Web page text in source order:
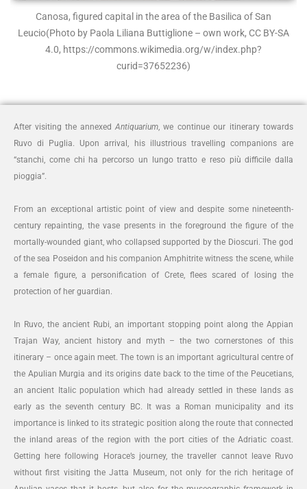
Canosa, figured capital in the area of the Basilica of San
Leucio(Photo by Paola Liliana Buttiglione – own work, CC BY-SA
4.0, https://commons.wikimedia.org/w/index.php?
curid=37652236)
After visiting the annexedAntiquarium, we continue our itinerary towards
Ruvo di Puglia. Upon arrival, his illustrious travelling companions are
“stanchi, come chi ha percorso un lungo tratto e reso più difficile dalla
pioggia”.
From an exceptional artistic point of view and despite some nineteenth-
century repainting, the vase presents in the foreground the figure of the
mortally-wounded giant, who collapsed supported by the Dioscuri. The god
of the sea Poseidon and his companion Amphitrite witness the scene, while
a female figure, a personification of Crete, flees scared of losing the
protection of her guardian.
In Ruvo, the ancient Rubi, an important stopping point along the Appian
Trajan Way, ancient history and myth – the two cornerstones of this
itinerary – once again meet. The town is an important agricultural centre of
the Apulian Murgia and its origins date back to the time of the Peucetians,
an ancient Italic population which had already settled in these lands as
early as the seventh century BC. It was a Roman municipality and its
importance is linked to its strategic position along the route that connected
the inland areas of the region with the port cities of the Adriatic coast.
Getting here following Horace’s journey, the traveller cannot leave Ruvo
without first visiting the Jatta Museum, not only for the rich heritage of